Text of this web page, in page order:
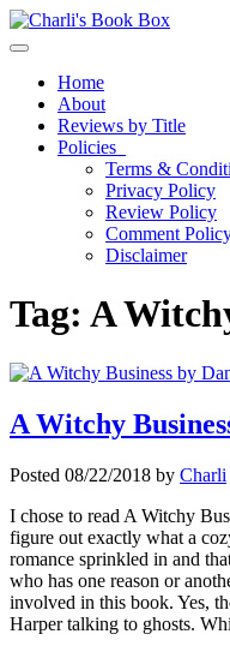
Toggle navigation
Home
About
Reviews by Title
Policies
Terms &
Privacy Policy
Review Policy
Comment
Disclaimer
Tag: A
A Witchy
Posted 08/22/2018 by Charli
I chose to read A Witchy
figure out exactly what a
romance sprinkled in and
who has one reason or
involved in this book. Yes,
Harper talking to ghosts.